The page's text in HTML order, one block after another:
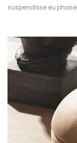
suspendisse eu